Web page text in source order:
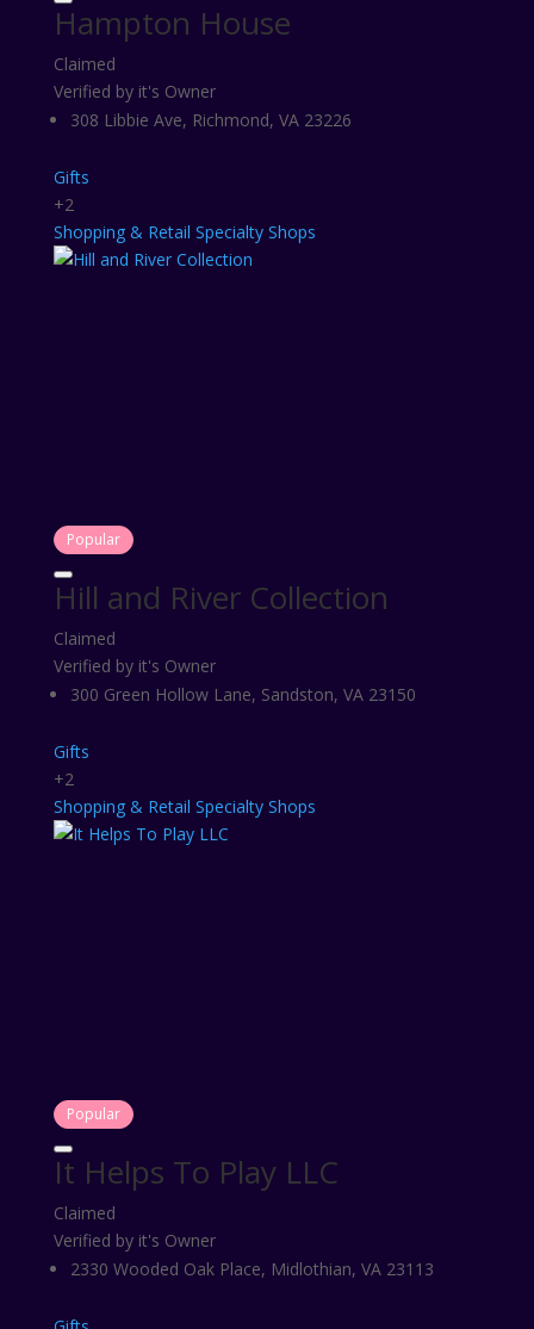
Hampton House
Claimed
Verified by it's Owner
308 Libbie Ave, Richmond, VA 23226
Gifts
+2
Shopping & Retail Specialty Shops
Popular
Hill and River Collection
Claimed
Verified by it's Owner
300 Green Hollow Lane, Sandston, VA 23150
Gifts
+2
Shopping & Retail Specialty Shops
Popular
It Helps To Play LLC
Claimed
Verified by it's Owner
2330 Wooded Oak Place, Midlothian, VA 23113